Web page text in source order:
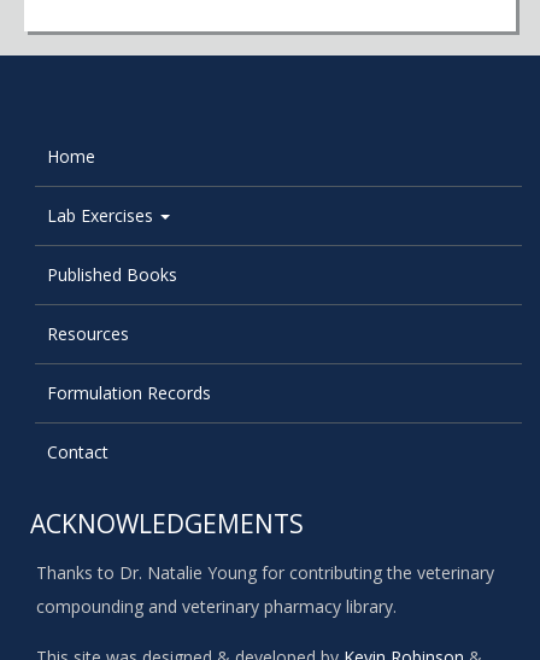
Home
Lab Exercises
Published Books
Resources
Formulation Records
Contact
ACKNOWLEDGEMENTS
Thanks to Dr. Natalie Young for contributing the veterinary
compounding and veterinary pharmacy library.